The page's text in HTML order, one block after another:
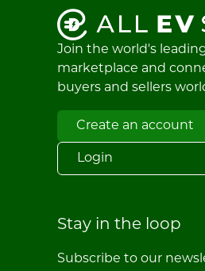
Join the world's
marketplace and
buyers and sellers
Create an account
Login
Stay in the loop
Subscribe to our